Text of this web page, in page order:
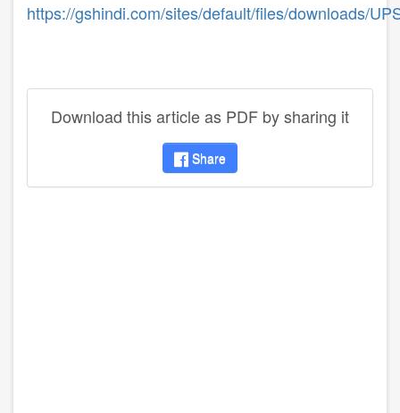
https://gshindi.com/sites/default/files/downloads/
Download this article as PDF by sharing it
Share